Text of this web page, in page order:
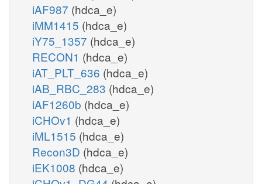
iAF987 (hdca_e)
iMM1415 (hdca_e)
iY75_1357 (hdca_e)
RECON1 (hdca_e)
iAT_PLT_636 (hdca_e)
iAB_RBC_283 (hdca_e)
iAF1260b (hdca_e)
iCHOv1 (hdca_e)
iML1515 (hdca_e)
Recon3D (hdca_e)
iEK1008 (hdca_e)